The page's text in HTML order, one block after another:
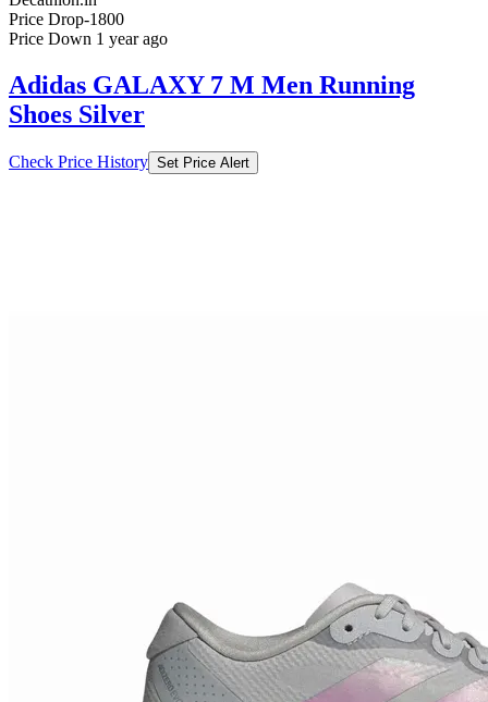
Price Drop-1800
Price Down 1 year ago
Adidas GALAXY 7 M Men Running
Shoes Silver
Check Price History Set Price Alert